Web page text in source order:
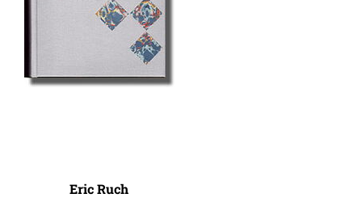
Eric Ruch